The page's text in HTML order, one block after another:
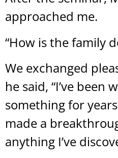
approached me.
“How is the family
We exchanged
he said, “I’ve been
something for
made a
anything I’ve